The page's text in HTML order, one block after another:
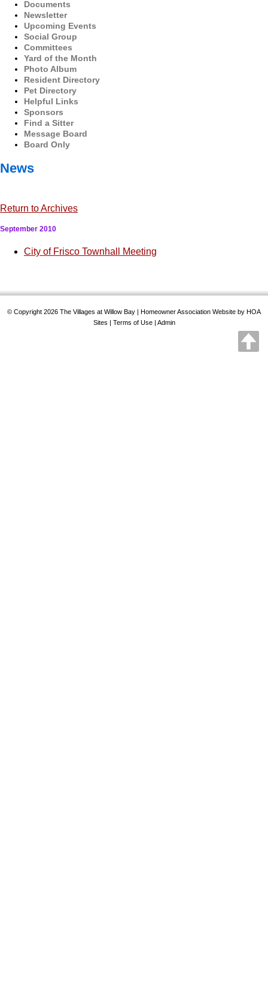
Documents
Newsletter
Upcoming Events
Social Group
Committees
Yard of the Month
Photo Album
Resident Directory
Pet Directory
Helpful Links
Sponsors
Find a Sitter
Message Board
Board Only
News
Return to Archives
September 2010
City of Frisco Townhall Meeting
© Copyright 2026 The Villages at Willow Bay | Homeowner Association Website by HOA
Sites | Terms of Use| Admin